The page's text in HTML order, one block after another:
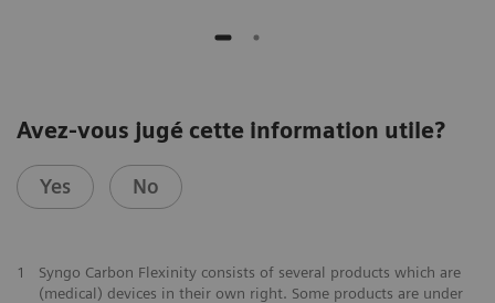
Avez-vous jugé cette information utile?
Yes No
1
Syngo Carbon Flexinity consists of several products which are
(medical) devices in their own right. Some products are under